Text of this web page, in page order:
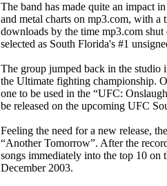
The band has made quite an impact
and metal charts on mp3.com, with a
downloads by the time mp3.com
selected as South Florida's #1
The group jumped back in the studio
the Ultimate fighting championship.
one to be used in the “UFC:
be released on the upcoming UFC
Feeling the need for a new release,
“Another Tomorrow”. After the
songs immediately into the top 10 on
December 2003.